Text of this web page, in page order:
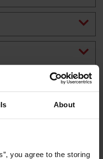
About
you agree to the storing